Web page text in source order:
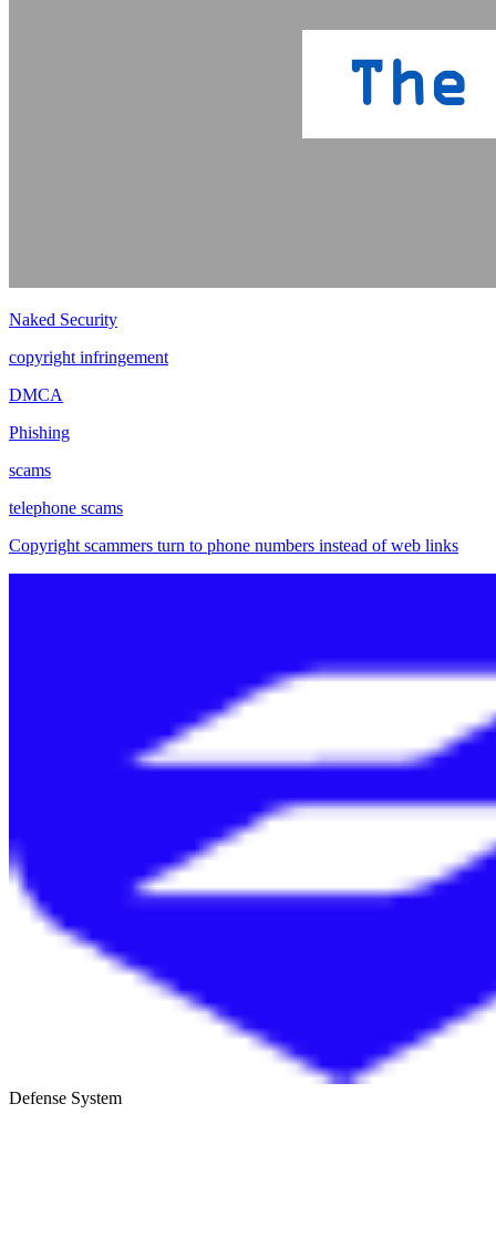
Naked Security
copyright infringement
DMCA
Phishing
scams
telephone scams
Copyright scammers turn to phone numbers instead of web links
Defense System